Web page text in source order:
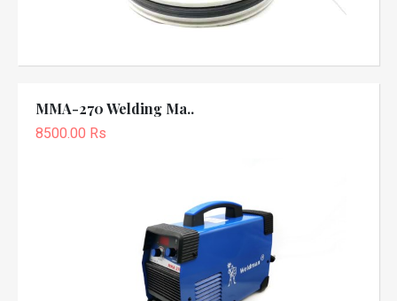
MMA-270 Welding Ma..
8500.00 Rs